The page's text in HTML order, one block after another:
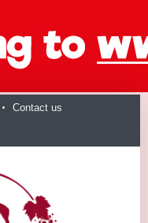
Contact us